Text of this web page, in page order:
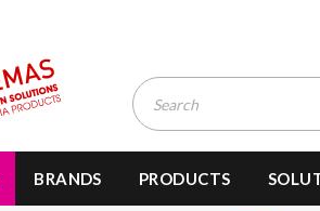
BRANDS PRODUCTS